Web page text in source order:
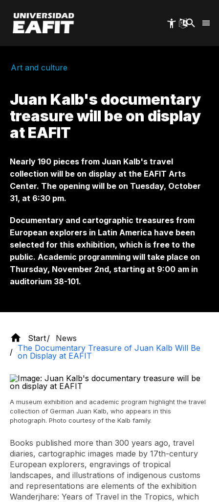
main
content
Art and culture
Juan Kalb's documentary
treasure will be on display
at EAFIT
Nearly 190 pieces from Juan Kalb's travel
collection will be on display at the EAFIT Arts
Center. The opening will be on Tuesday, October
31, at 6:30 pm.
Documentary and cartographic treasures from
European explorers in Latin America have been
selected for this exhibition, which is free to the
public. Academic programming will take place on
Thursday, November 2nd, starting at 9:00 am in
auditorium 38-101.
Start
News
The Documentary Treasure of Juan Kalb Will Be
on Display at EAFIT
A museum exhibition and academic program highlight the travel
collection of German Juan Kalb, who appears in this
photograph. Photo courtesy of the Kalb family.
Books published more than 300 years ago, travel
diaries, cartographic images made by 17th-century
European explorers, engravings of tropical
landscapes, and illustrations of indigenous customs
and representations are elements of the exhibition
Wanderjhare: Years of Travel in the Tropics, which